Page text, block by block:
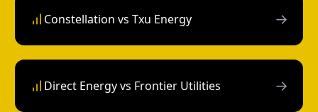
Constellation vs Txu Energy →
Direct Energy vs Frontier Utilities →